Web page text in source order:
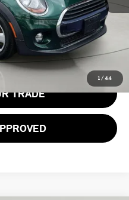
1 / 44
$175
TRADE